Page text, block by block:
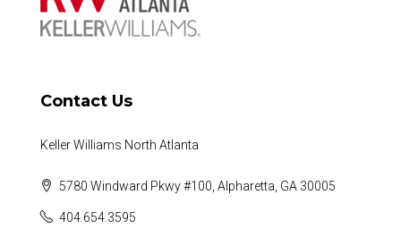
Contact Us
Keller Williams North Atlanta
5780 Windward Pkwy #100, Alpharetta, GA 30005
404.654.3595